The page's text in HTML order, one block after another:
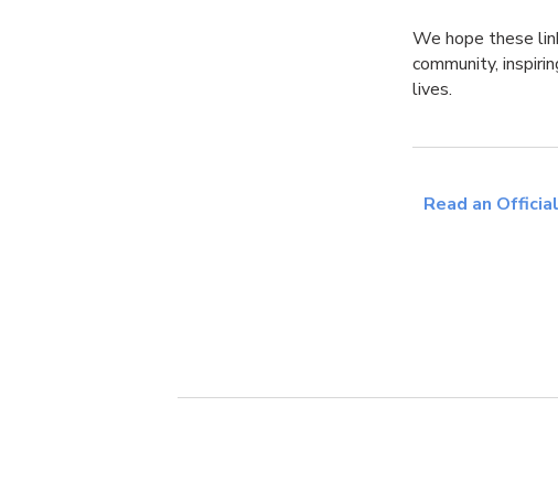
We hope these
community,
lives.
Read an